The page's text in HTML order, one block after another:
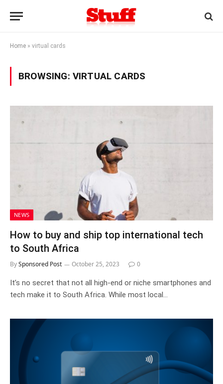
Home » virtual cards
BROWSING: VIRTUAL CARDS
NEWS
How to buy and ship top international tech
to South Africa
BySponsored Post October 25, 2023 0
It’s no secret that not all high-end or niche smartphones and
tech make it to South Africa. While most local…